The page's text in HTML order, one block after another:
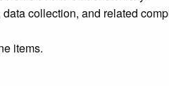
collection, and related
items.